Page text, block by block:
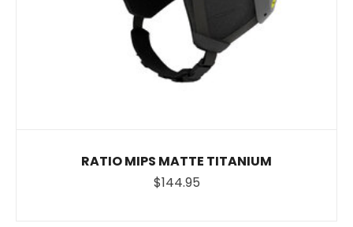
RATIO MIPS MATTE TITANIUM
$144.95